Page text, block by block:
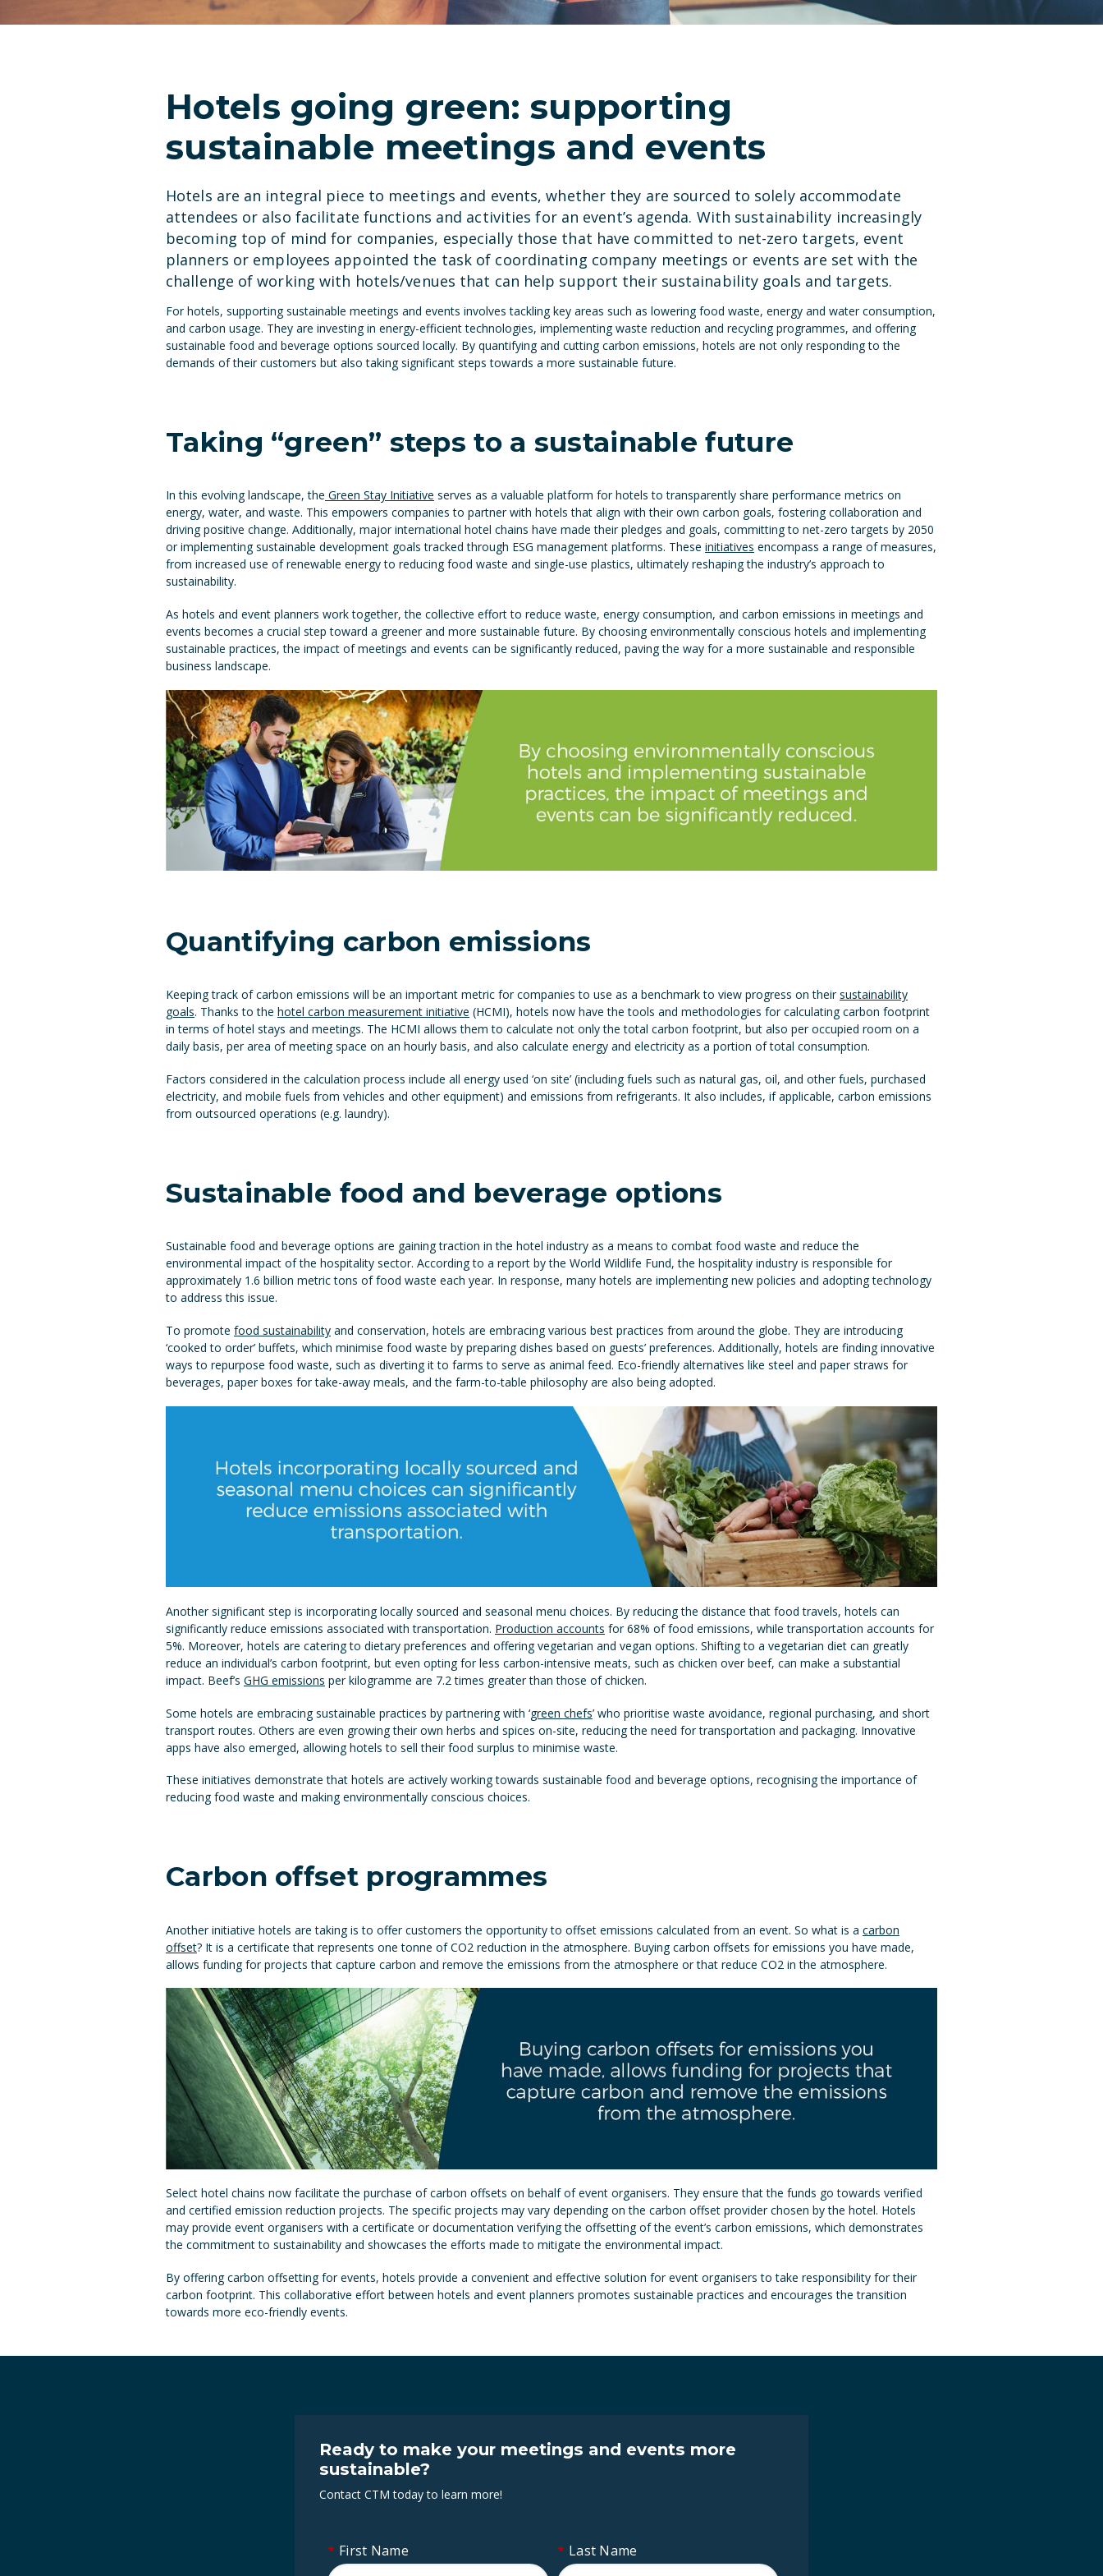
Hotels going green: supporting
sustainable meetings and events
Hotels are an integral piece to meetings and events, whether they are sourced to solely accommodate
attendees or also facilitate functions and activities for an event’s agenda. With sustainability increasingly
becoming top of mind for companies, especially those that have committed to net-zero targets, event
planners or employees appointed the task of coordinating company meetings or events are set with the
challenge of working with hotels/venues that can help support their sustainability goals and targets.
For hotels, supporting sustainable meetings and events involves tackling key areas such as lowering food waste, energy and water consumption,
and carbon usage. They are investing in energy-efficient technologies, implementing waste reduction and recycling programmes, and offering
sustainable food and beverage options sourced locally. By quantifying and cutting carbon emissions, hotels are not only responding to the
demands of their customers but also taking significant steps towards a more sustainable future.
Taking “green” steps to a sustainable future
In this evolving landscape, the Green Stay Initiative serves as a valuable platform for hotels to transparently share performance metrics on
energy, water, and waste. This empowers companies to partner with hotels that align with their own carbon goals, fostering collaboration and
driving positive change. Additionally, major international hotel chains have made their pledges and goals, committing to net-zero targets by 2050
or implementing sustainable development goals tracked through ESG management platforms. These initiatives encompass a range of measures,
from increased use of renewable energy to reducing food waste and single-use plastics, ultimately reshaping the industry’s approach to
sustainability.
As hotels and event planners work together, the collective effort to reduce waste, energy consumption, and carbon emissions in meetings and
events becomes a crucial step toward a greener and more sustainable future. By choosing environmentally conscious hotels and implementing
sustainable practices, the impact of meetings and events can be significantly reduced, paving the way for a more sustainable and responsible
business landscape.
Quantifying carbon emissions
Keeping track of carbon emissions will be an important metric for companies to use as a benchmark to view progress on theirsustainability
goals. Thanks to the hotel carbon measurement initiative (HCMI), hotels now have the tools and methodologies for calculating carbon footprint
in terms of hotel stays and meetings. The HCMI allows them to calculate not only the total carbon footprint, but also per occupied room on a
daily basis, per area of meeting space on an hourly basis, and also calculate energy and electricity as a portion of total consumption.
Factors considered in the calculation process include all energy used ‘on site’ (including fuels such as natural gas, oil, and other fuels, purchased
electricity, and mobile fuels from vehicles and other equipment) and emissions from refrigerants. It also includes, if applicable, carbon emissions
from outsourced operations (e.g. laundry).
Sustainable food and beverage options
Sustainable food and beverage options are gaining traction in the hotel industry as a means to combat food waste and reduce the
environmental impact of the hospitality sector. According to a report by the World Wildlife Fund, the hospitality industry is responsible for
approximately 1.6 billion metric tons of food waste each year. In response, many hotels are implementing new policies and adopting technology
to address this issue.
To promote food sustainability and conservation, hotels are embracing various best practices from around the globe. They are introducing
‘cooked to order’ buffets, which minimise food waste by preparing dishes based on guests’ preferences. Additionally, hotels are finding innovative
ways to repurpose food waste, such as diverting it to farms to serve as animal feed. Eco-friendly alternatives like steel and paper straws for
beverages, paper boxes for take-away meals, and the farm-to-table philosophy are also being adopted.
Another significant step is incorporating locally sourced and seasonal menu choices. By reducing the distance that food travels, hotels can
significantly reduce emissions associated with transportation. Production accounts for 68% of food emissions, while transportation accounts for
5%. Moreover, hotels are catering to dietary preferences and offering vegetarian and vegan options. Shifting to a vegetarian diet can greatly
reduce an individual’s carbon footprint, but even opting for less carbon-intensive meats, such as chicken over beef, can make a substantial
impact. Beef’s GHG emissions per kilogramme are 7.2 times greater than those of chicken.
Some hotels are embracing sustainable practices by partnering with ‘green chefs’ who prioritise waste avoidance, regional purchasing, and short
transport routes. Others are even growing their own herbs and spices on-site, reducing the need for transportation and packaging. Innovative
apps have also emerged, allowing hotels to sell their food surplus to minimise waste.
These initiatives demonstrate that hotels are actively working towards sustainable food and beverage options, recognising the importance of
reducing food waste and making environmentally conscious choices.
Carbon offset programmes
Another initiative hotels are taking is to offer customers the opportunity to offset emissions calculated from an event. So what is a carbon
offset? It is a certificate that represents one tonne of CO2 reduction in the atmosphere. Buying carbon offsets for emissions you have made,
allows funding for projects that capture carbon and remove the emissions from the atmosphere or that reduce CO2 in the atmosphere.
Select hotel chains now facilitate the purchase of carbon offsets on behalf of event organisers. They ensure that the funds go towards verified
and certified emission reduction projects. The specific projects may vary depending on the carbon offset provider chosen by the hotel. Hotels
may provide event organisers with a certificate or documentation verifying the offsetting of the event’s carbon emissions, which demonstrates
the commitment to sustainability and showcases the efforts made to mitigate the environmental impact.
By offering carbon offsetting for events, hotels provide a convenient and effective solution for event organisers to take responsibility for their
carbon footprint. This collaborative effort between hotels and event planners promotes sustainable practices and encourages the transition
towards more eco-friendly events.
Ready to make your meetings and events more
sustainable?
Contact CTM today to learn more!
* First Name * Last Name